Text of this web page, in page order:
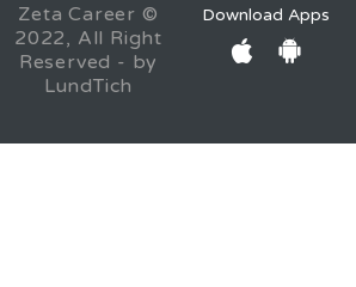
Zeta Career ©
2022, All Right
Reserved - by
LundTich
Download Apps